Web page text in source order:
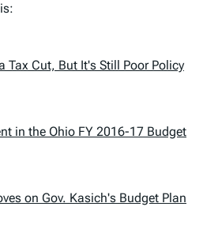
Tax Cut, But It's Still Poor Policy
in the Ohio FY 2016-17 Budget
on Gov. Kasich's Budget Plan